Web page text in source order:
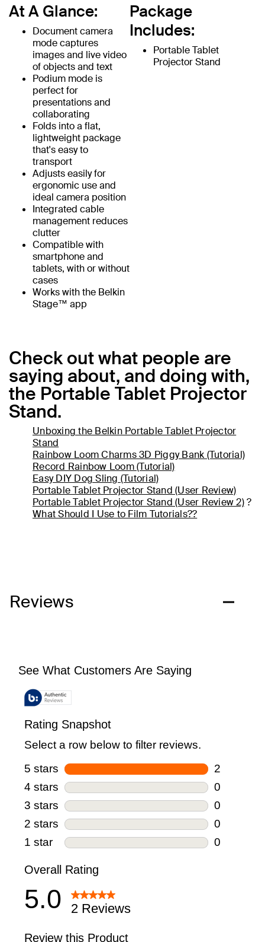
At A Glance:
Document camera
mode captures
images and live video
of objects and text
Podium mode is
perfect for
presentations and
collaborating
Folds into a flat,
lightweight package
that's easy to
transport
Adjusts easily for
ergonomic use and
ideal camera position
Integrated cable
management reduces
clutter
Compatible with
smartphone and
tablets, with or without
cases
Works with the Belkin
Stage™ app
Package
Includes:
Portable Tablet
Projector Stand
Check out what people are
saying about, and doing with,
the Portable Tablet Projector
Stand.
Unboxing the Belkin Portable Tablet Projector
Stand
Rainbow Loom Charms 3D Piggy Bank (Tutorial)
Record Rainbow Loom (Tutorial)
Easy DIY Dog Sling (Tutorial)
Portable Tablet Projector Stand (User Review)
Portable Tablet Projector Stand (User Review 2)?
What Should I Use to Film Tutorials??
Reviews